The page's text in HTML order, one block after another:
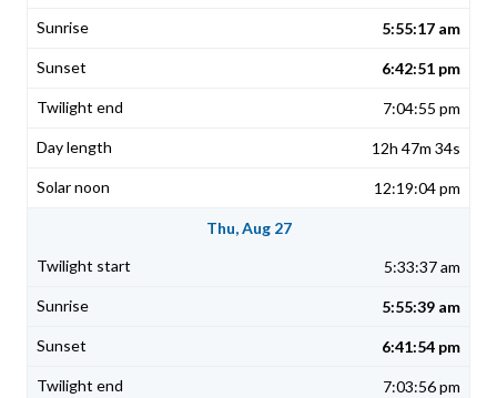
5:55:17 am
6:42:51 pm
7:04:55 pm
12h 47m 34s
12:19:04 pm
Thu, Aug 27
5:33:37 am
5:55:39 am
6:41:54 pm
7:03:56 pm